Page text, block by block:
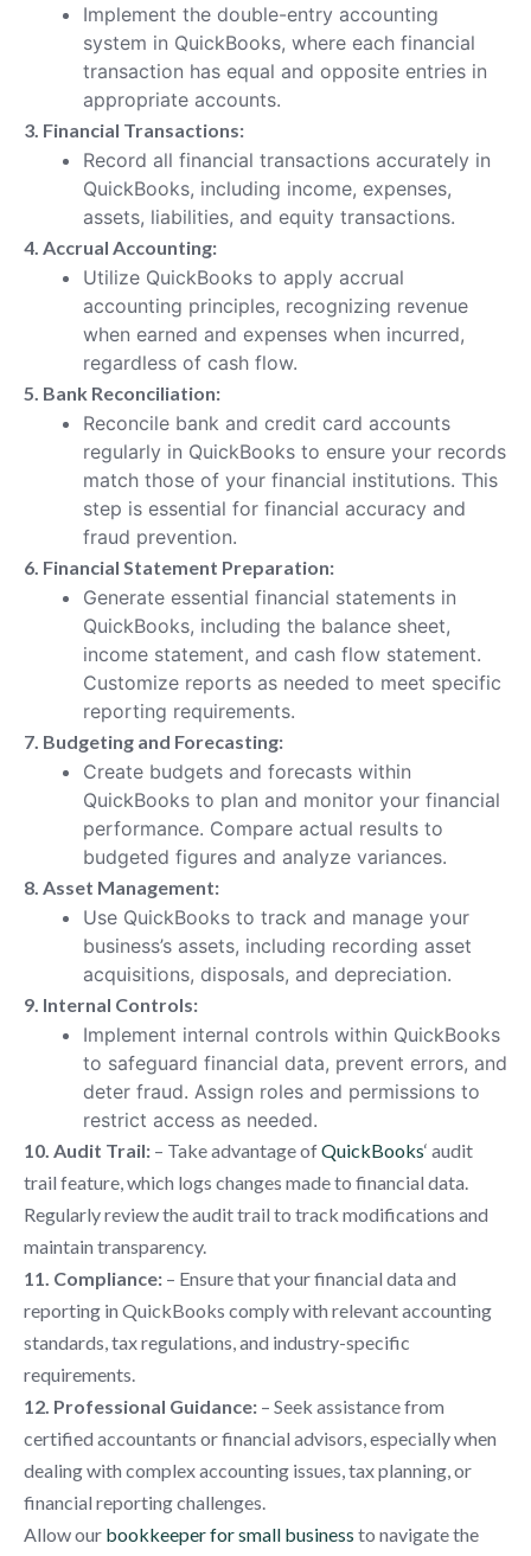
Implement the double-entry accounting
system in QuickBooks, where each financial
transaction has equal and opposite entries in
appropriate accounts.
3. Financial Transactions:
Record all financial transactions accurately in
QuickBooks, including income, expenses,
assets, liabilities, and equity transactions.
4. Accrual Accounting:
Utilize QuickBooks to apply accrual
accounting principles, recognizing revenue
when earned and expenses when incurred,
regardless of cash flow.
5. Bank Reconciliation:
Reconcile bank and credit card accounts
regularly in QuickBooks to ensure your records
match those of your financial institutions. This
step is essential for financial accuracy and
fraud prevention.
6. Financial Statement Preparation:
Generate essential financial statements in
QuickBooks, including the balance sheet,
income statement, and cash flow statement.
Customize reports as needed to meet specific
reporting requirements.
7. Budgeting and Forecasting:
Create budgets and forecasts within
QuickBooks to plan and monitor your financial
performance. Compare actual results to
budgeted figures and analyze variances.
8. Asset Management:
Use QuickBooks to track and manage your
business’s assets, including recording asset
acquisitions, disposals, and depreciation.
9. Internal Controls:
Implement internal controls within QuickBooks
to safeguard financial data, prevent errors, and
deter fraud. Assign roles and permissions to
restrict access as needed.
10. Audit Trail: – Take advantage ofQuickBooks‘ audit
trail feature, which logs changes made to financial data.
Regularly review the audit trail to track modifications and
maintain transparency.
11. Compliance: – Ensure that your financial data and
reporting in QuickBooks comply with relevant accounting
standards, tax regulations, and industry-specific
requirements.
12. Professional Guidance: – Seek assistance from
certified accountants or financial advisors, especially when
dealing with complex accounting issues, tax planning, or
financial reporting challenges.
Allow our bookkeeper for small business to navigate the